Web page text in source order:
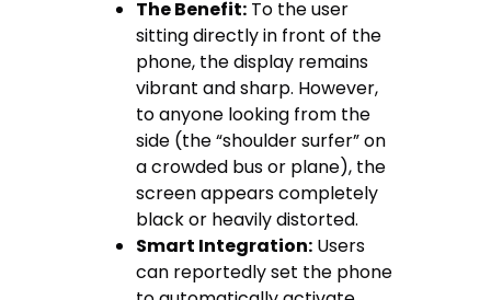
The Benefit: To the user
sitting directly in front of the
phone, the display remains
vibrant and sharp. However,
to anyone looking from the
side (the “shoulder surfer” on
a crowded bus or plane), the
screen appears completely
black or heavily distorted.
Smart Integration: Users
can reportedly set the phone